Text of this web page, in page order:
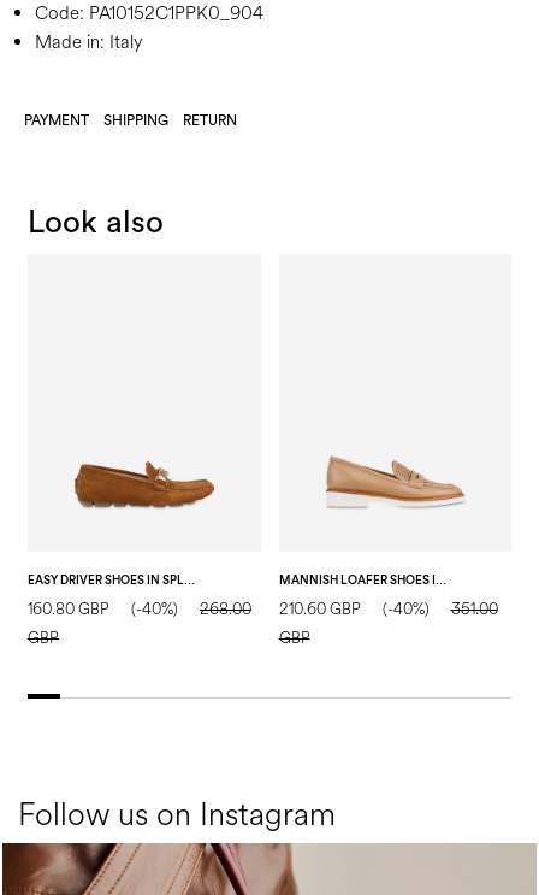
Code: PA10152C1PPK0_904
Made in: Italy
PAYMENT SHIPPING RETURN
Look also
EASY DRIVER SHOES IN SPLIT LEATHER WOOD
160.80 GBP (-40%)
268.00
GBP
MANNISH LOAFER SHOES IN CALFSKIN SAND
210.60 GBP (-40%)
351.00
GBP
Follow us on Instagram